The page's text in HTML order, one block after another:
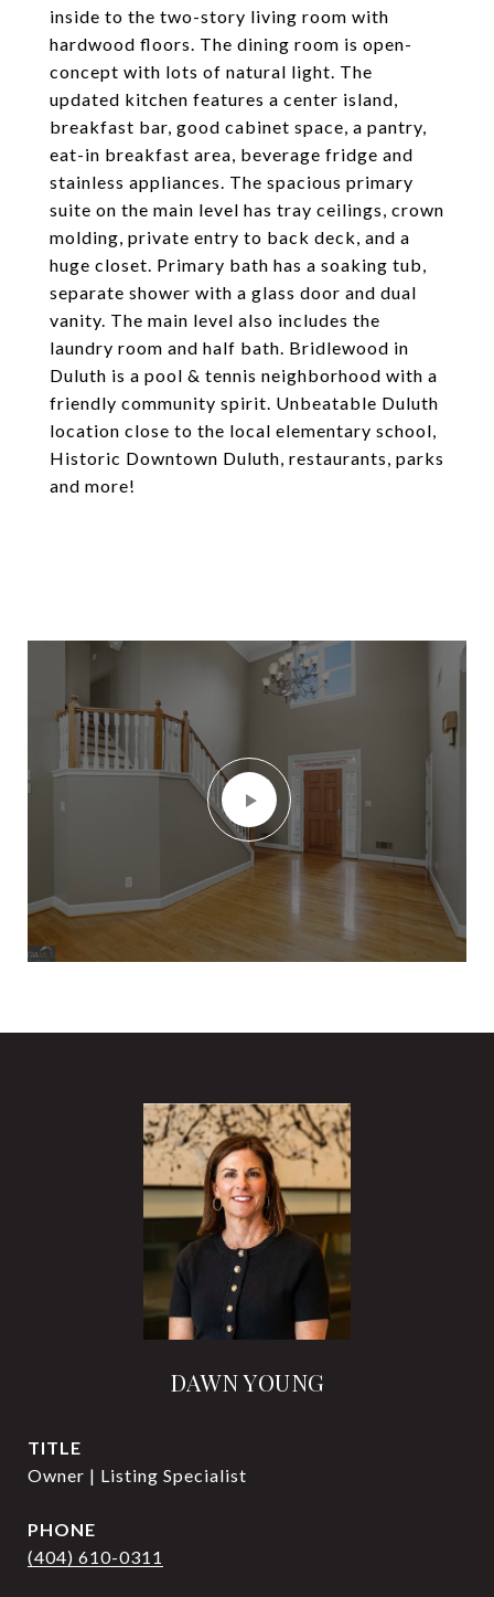
inside to the two-story living room with
hardwood floors. The dining room is open-
concept with lots of natural light. The
updated kitchen features a center island,
breakfast bar, good cabinet space, a pantry,
eat-in breakfast area, beverage fridge and
stainless appliances. The spacious primary
suite on the main level has tray ceilings, crown
molding, private entry to back deck, and a
huge closet. Primary bath has a soaking tub,
separate shower with a glass door and dual
vanity. The main level also includes the
laundry room and half bath. Bridlewood in
Duluth is a pool & tennis neighborhood with a
friendly community spirit. Unbeatable Duluth
location close to the local elementary school,
Historic Downtown Duluth, restaurants, parks
and more!
DAWN YOUNG
TITLE
Owner | Listing Specialist
PHONE
(404) 610-0311